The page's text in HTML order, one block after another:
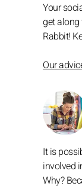
Your
get along
Rabbit!
Our
It is
involved
Why?